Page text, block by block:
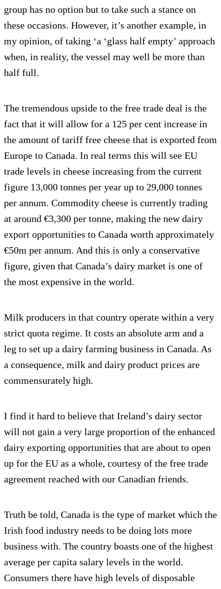
group has no option but to take such a stance on
these occasions. However, it’s another example, in
my opinion, of taking ‘a ‘glass half empty’ approach
when, in reality, the vessel may well be more than
half full.
The tremendous upside to the free trade deal is the
fact that it will allow for a 125 per cent increase in
the amount of tariff free cheese that is exported from
Europe to Canada. In real terms this will see EU
trade levels in cheese increasing from the current
figure 13,000 tonnes per year up to 29,000 tonnes
per annum. Commodity cheese is currently trading
at around €3,300 per tonne, making the new dairy
export opportunities to Canada worth approximately
€50m per annum. And this is only a conservative
figure, given that Canada’s dairy market is one of
the most expensive in the world.
Milk producers in that country operate within a very
strict quota regime. It costs an absolute arm and a
leg to set up a dairy farming business in Canada. As
a consequence, milk and dairy product prices are
commensurately high.
I find it hard to believe that Ireland’s dairy sector
will not gain a very large proportion of the enhanced
dairy exporting opportunities that are about to open
up for the EU as a whole, courtesy of the free trade
agreement reached with our Canadian friends.
Truth be told, Canada is the type of market which the
Irish food industry needs to be doing lots more
business with. The country boasts one of the highest
average per capita salary levels in the world.
Consumers there have high levels of disposable